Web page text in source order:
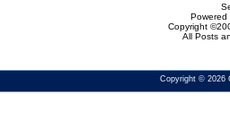
Powered
Copyright
All Posts
Copyright © 2026